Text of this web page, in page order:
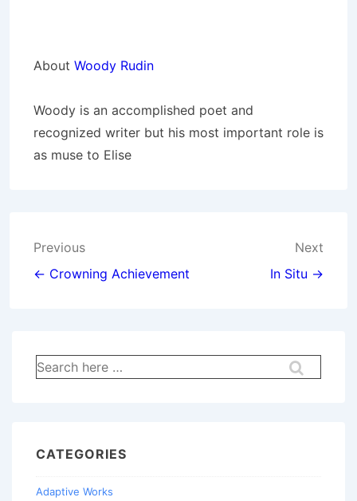
About Woody Rudin
Woody is an accomplished poet and
recognized writer but his most important role is
as muse to Elise
Post
navigation
Previous
← Crowning Achievement
Next
In Situ →
Search
for:
CATEGORIES
Adaptive Works